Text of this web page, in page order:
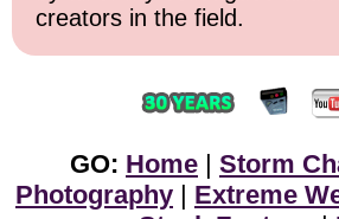
creators in the field.
GO: Home | Storm
Photography | Extreme